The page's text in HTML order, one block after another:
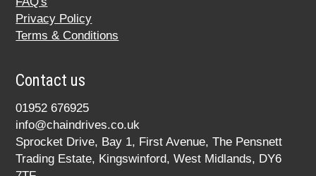
Privacy Policy
Terms & Conditions
Contact us
01952 676925
info@chaindrives.co.uk
Sprocket Drive, Bay 1, First Avenue, The Pensnett
Trading Estate, Kingswinford, West Midlands, DY6